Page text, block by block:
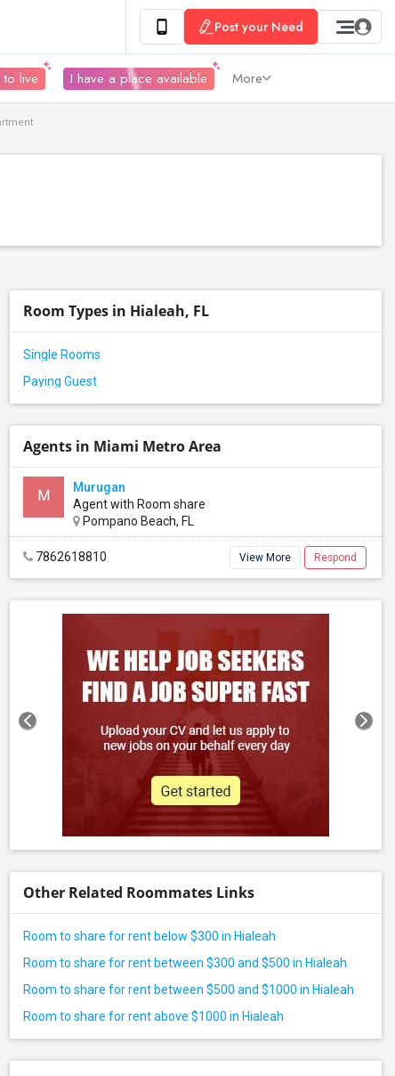
Post your Need
live I have a place available More
Room Types in Hialeah, FL
Single Rooms
Paying Guest
Agents in Miami Metro Area
M
Murugan
Agent with Room share
Pompano Beach, FL
7862618810 View More Respond
Other Related Roommates Links
Room to share for rent below $300 in Hialeah
Room to share for rent between $300 and $500 in Hialeah
Room to share for rent between $500 and $1000 in Hialeah
Room to share for rent above $1000 in Hialeah